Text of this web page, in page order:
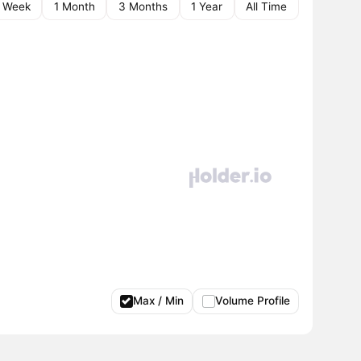
Week 1 Month 3 Months 1 Year All Time
Max / Min Volume Profile